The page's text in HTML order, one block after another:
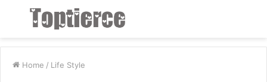
Menu
Home / Life Style